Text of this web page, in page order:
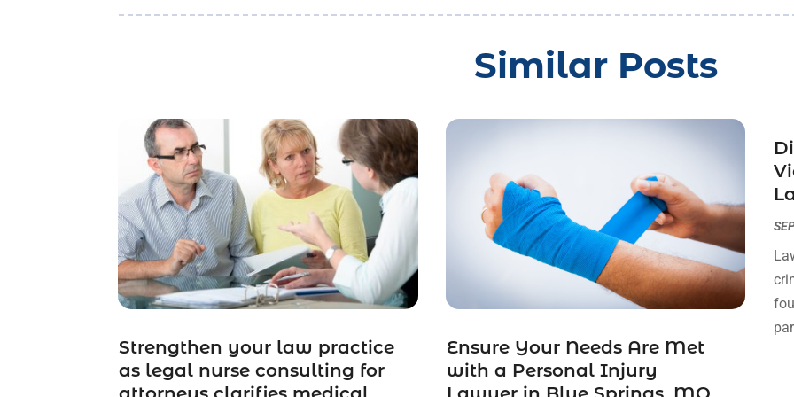
Similar Posts
Strengthen your law practice
as legal nurse consulting for
Ensure Your Needs Are Met
with a Personal Injury